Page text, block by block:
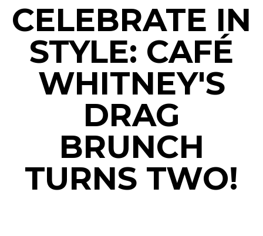
CELEBRATE IN
STYLE: CAFÉ
WHITNEY'S
DRAG
BRUNCH
TURNS TWO!